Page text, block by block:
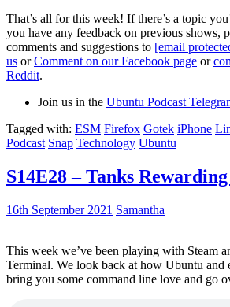
That’s all for this week! If there’s a topic
you have any feedback on previous shows,
comments and suggestions to [email
us orComment on our Facebook page or
Reddit.
Join us in the Ubuntu Podcast
Tagged with: ESM Firefox Gotek iPhone
Podcast Snap Technology Ubuntu
S14E28 – Tanks
16th September 2021 Samantha
This week we’ve been playing with Steam
Terminal. We look back at how Ubuntu and
bring you some command line love and go